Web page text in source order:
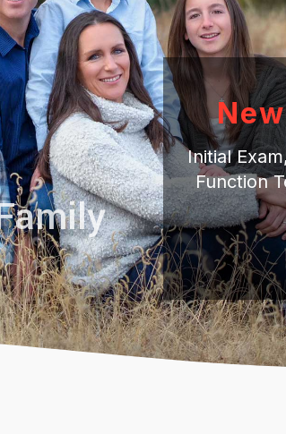
Initial
Function